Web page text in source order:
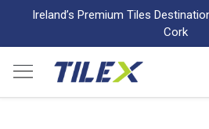
Ireland’s Premium Tiles
Cork